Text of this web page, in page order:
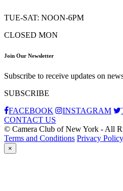
TUE-SAT: NOON-6PM
CLOSED MON
Join Our Newsletter
Subscribe to receive updates on
SUBSCRIBE
FACEBOOK
INSTAGRAM
CONTACT US
© Camera Club of New York - All
Terms and Conditions Privacy Policy
×